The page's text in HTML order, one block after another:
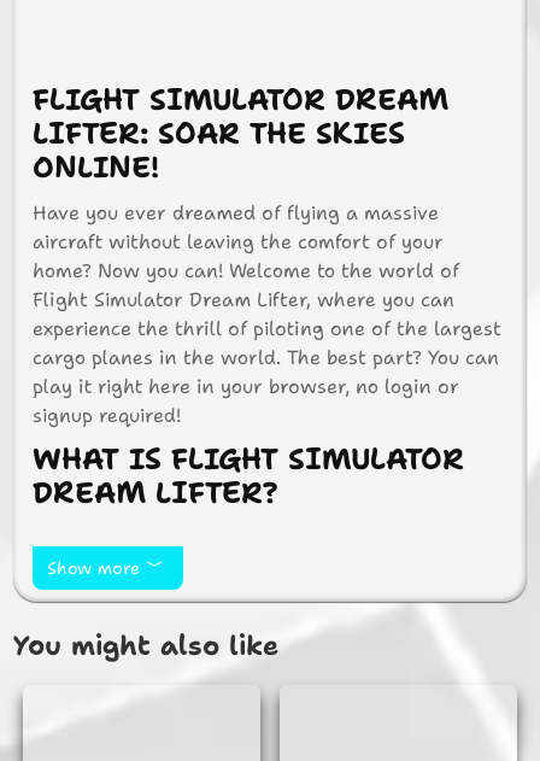
FLIGHT SIMULATOR DREAM
LIFTER: SOAR THE SKIES
ONLINE!
Have you ever dreamed of flying a massive
aircraft without leaving the comfort of your
home? Now you can! Welcome to the world of
Flight Simulator Dream Lifter, where you can
experience the thrill of piloting one of the largest
cargo planes in the world. The best part? You can
play it right here in your browser, no login or
signup required!
WHAT IS FLIGHT SIMULATOR
DREAM LIFTER?
game that lets you take control of the Boeing 747
Dream Lifter. This aircraft is known for its unique
you get to experience what it’s like to be a pilot,
navigating through different challenges and
missions.
Show more
You might also like